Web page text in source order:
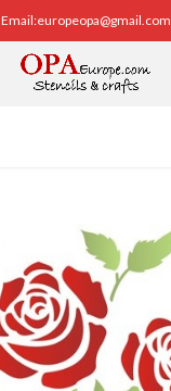
Email:europeopa@gmail.com